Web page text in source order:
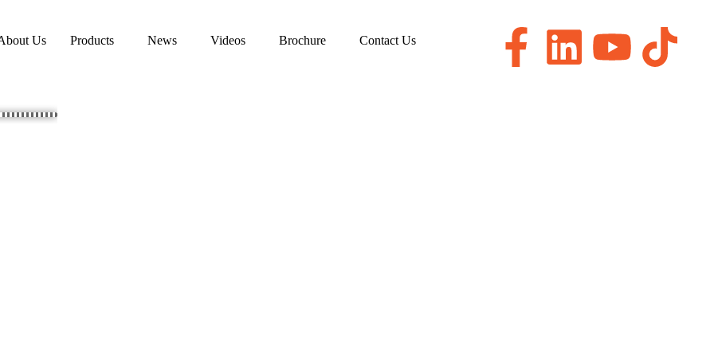
Us Products News Videos Brochure Contact Us